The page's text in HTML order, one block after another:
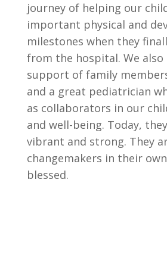
journey of helping our
important physical and
milestones when they
from the hospital. We also
support of family
and a great pediatrician
as collaborators in our
and well-being. Today,
vibrant and strong. They
changemakers in their
blessed.